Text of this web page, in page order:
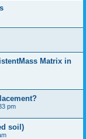
Matrix in
pm
soil)